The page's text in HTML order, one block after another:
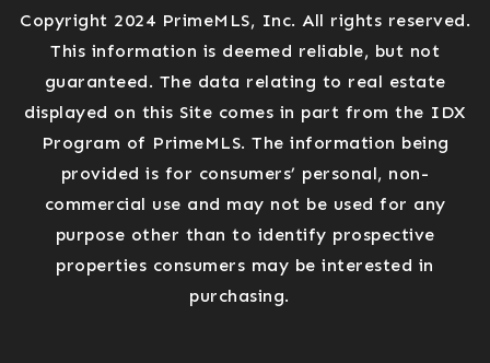
Copyright 2024 PrimeMLS, Inc. All rights reserved.
This information is deemed reliable, but not
guaranteed. The data relating to real estate
displayed on this Site comes in part from the IDX
Program of PrimeMLS. The information being
provided is for consumers’ personal, non-
commercial use and may not be used for any
purpose other than to identify prospective
properties consumers may be interested in
purchasing.